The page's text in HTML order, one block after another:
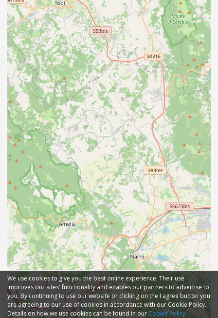
We use cookies to give you the best online experience. Their use
improves our sites' functionality and enables our partners to advertise to
you. By continuing to use our website or clicking on the I agree button you
are agreeing to our use of cookies in accordance with our Cookie Policy.
Details on how we use cookies can be found in our Cookie Policy